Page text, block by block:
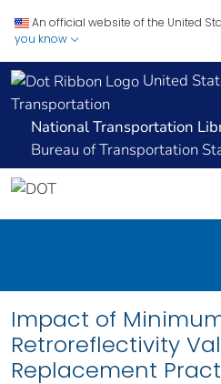
An official website of the United
you know
United
Transportation
National Transportation
Bureau of Transportation
Impact of
Retroreflectivity
Replacement